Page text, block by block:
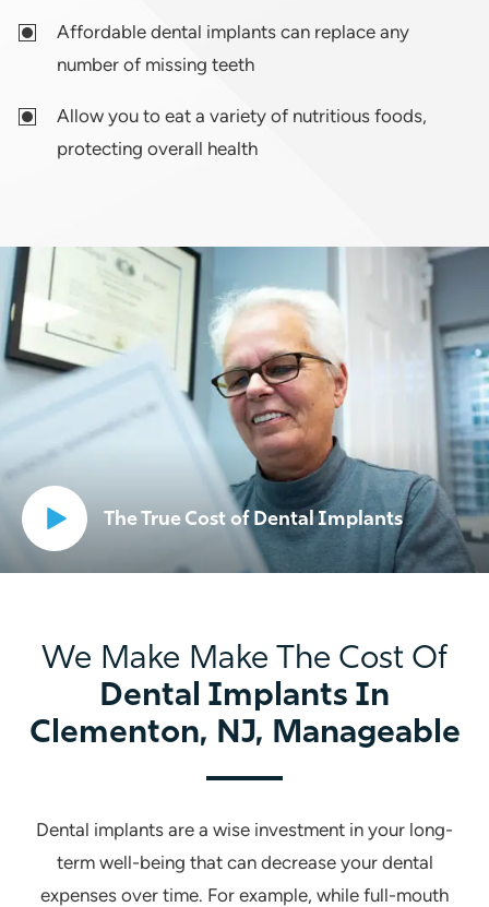
Affordable dental implants can replace any
number of missing teeth
Allow you to eat a variety of nutritious foods,
protecting overall health
The True Cost of Dental Implants
We Make Make The Cost Of
Dental Implants In
Clementon, NJ, Manageable
Dental implants are a wise investment in your long-
term well-being that can decrease your dental
expenses over time. For example, while full-mouth